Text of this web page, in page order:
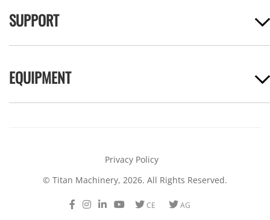
SUPPORT
EQUIPMENT
Privacy Policy
© Titan Machinery, 2026. All Rights Reserved.
Facebook
Instagram
LinkedIn
YoutubeTwitterTwitter